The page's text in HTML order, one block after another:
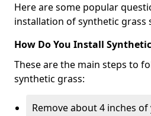
Here are some popular
installation of synthetic grass
How Do You Install
These are the main steps to
synthetic grass:
Remove about 4 inches